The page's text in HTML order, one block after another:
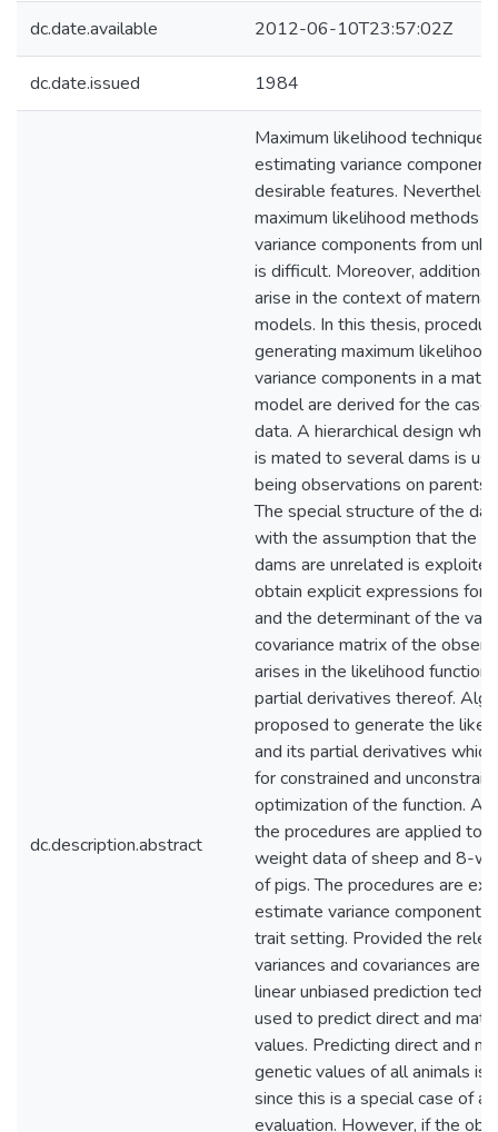
dc.date.available 2012-06-10T23:57:02Z
dc.date.issued 1984
dc.description.abstract
Maximum likelihood
estimating variance
desirable features.
maximum likelihood methods
variance components from
is difficult. Moreover,
arise in the context of
models. In this thesis,
generating maximum
variance components in a
model are derived for the case
data. A hierarchical design
is mated to several dams is
being observations on parents
The special structure of the
with the assumption that the
dams are unrelated is
obtain explicit expressions for
and the determinant of the
covariance matrix of the
arises in the likelihood function
partial derivatives thereof.
proposed to generate the
and its partial derivatives
for constrained and
optimization of the function. As
the procedures are applied to
weight data of sheep and 8-
of pigs. The procedures are
estimate variance components
trait setting. Provided the
variances and covariances are
linear unbiased prediction
used to predict direct and
values. Predicting direct and
genetic values of all animals is
since this is a special case of
evaluation. However, if the